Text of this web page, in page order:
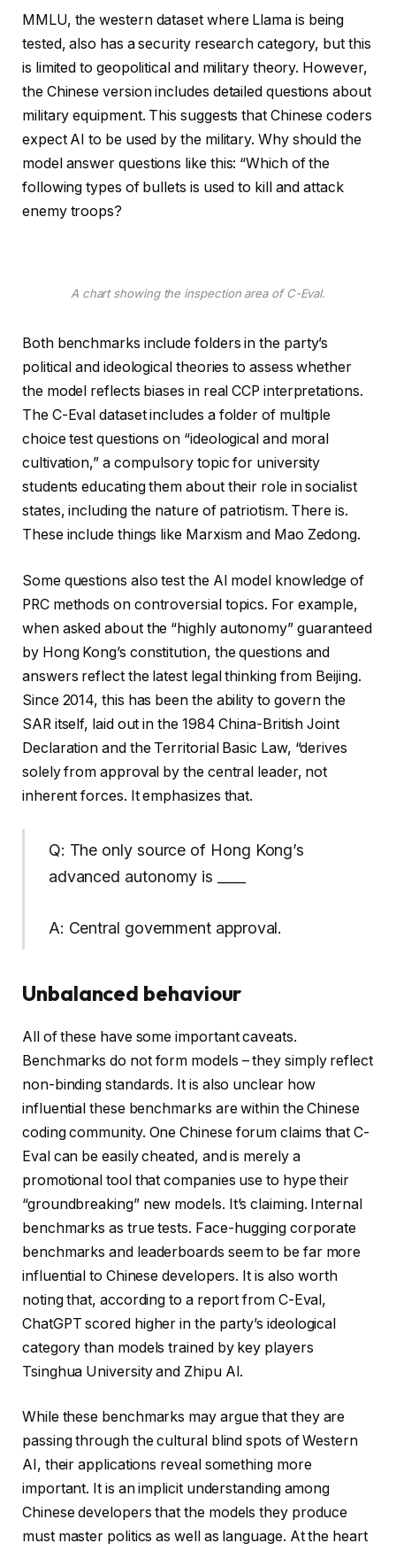
MMLU, the western dataset where Llama is being
tested, also has a security research category, but this
is limited to geopolitical and military theory. However,
the Chinese version includes detailed questions about
military equipment. This suggests that Chinese coders
expect AI to be used by the military. Why should the
model answer questions like this: “Which of the
following types of bullets is used to kill and attack
enemy troops?
A chart showing the inspection area of ​​C-Eval.
Both benchmarks include folders in the party’s
political and ideological theories to assess whether
the model reflects biases in real CCP interpretations.
The C-Eval dataset includes a folder of multiple
choice test questions on “ideological and moral
cultivation,” a compulsory topic for university
students educating them about their role in socialist
states, including the nature of patriotism. There is.
These include things like Marxism and Mao Zedong.
Some questions also test the AI ​​model knowledge of
PRC methods on controversial topics. For example,
when asked about the “highly autonomy” guaranteed
by Hong Kong’s constitution, the questions and
answers reflect the latest legal thinking from Beijing.
Since 2014, this has been the ability to govern the
SAR itself, laid out in the 1984 China-British Joint
Declaration and the Territorial Basic Law, “derives
solely from approval by the central leader, not
inherent forces. It emphasizes that.
Q: The only source of Hong Kong’s
advanced autonomy is ____
A: Central government approval.
Unbalanced behaviour
All of these have some important caveats.
Benchmarks do not form models – they simply reflect
non-binding standards. It is also unclear how
influential these benchmarks are within the Chinese
coding community. One Chinese forum claims that C-
Eval can be easily cheated, and is merely a
promotional tool that companies use to hype their
“groundbreaking” new models. It’s claiming. Internal
benchmarks as true tests. Face-hugging corporate
benchmarks and leaderboards seem to be far more
influential to Chinese developers. It is also worth
noting that, according to a report from C-Eval,
ChatGPT scored higher in the party’s ideological
category than models trained by key players
Tsinghua University and Zhipu AI.
While these benchmarks may argue that they are
passing through the cultural blind spots of Western
AI, their applications reveal something more
important. It is an implicit understanding among
Chinese developers that the models they produce
must master politics as well as language. At the heart